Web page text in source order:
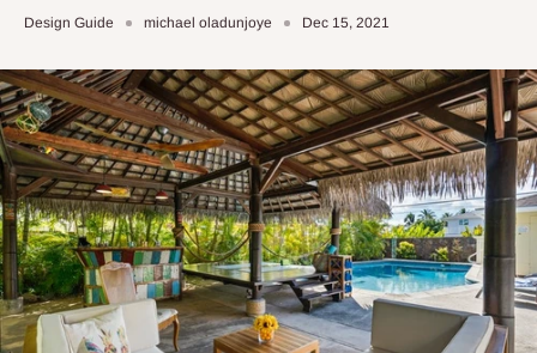
Design Guide michael oladunjoye Dec 15, 2021